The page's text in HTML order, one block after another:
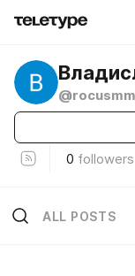
@rocusmm
0 followers
ALL POSTS